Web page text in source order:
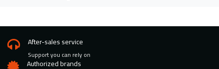
After-sales service
Support you can rely on
Authorized brands